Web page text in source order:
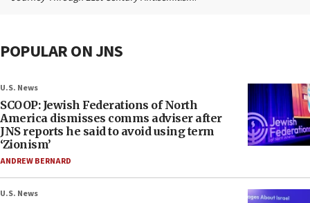
POPULAR ON JNS
U.S. News
SCOOP: Jewish Federations of North
America dismisses comms adviser after
JNS reports he said to avoid using term
‘Zionism’
ANDREW BERNARD
U.S. News